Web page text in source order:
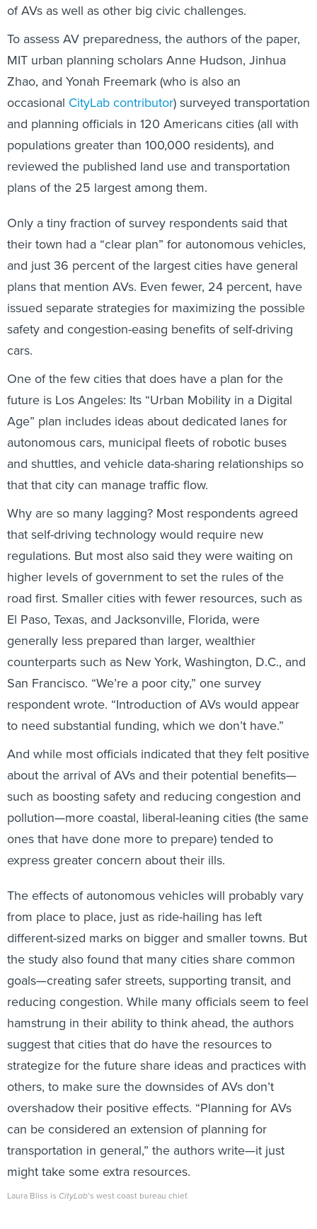
of AVs as well as other big civic challenges.
To assess AV preparedness, the authors of the paper,
MIT urban planning scholars Anne Hudson, Jinhua
Zhao, and Yonah Freemark (who is also an
occasional CityLab contributor) surveyed transportation
and planning officials in 120 Americans cities (all with
populations greater than 100,000 residents), and
reviewed the published land use and transportation
plans of the 25 largest among them.
Only a tiny fraction of survey respondents said that
their town had a “clear plan” for autonomous vehicles,
and just 36 percent of the largest cities have general
plans that mention AVs. Even fewer, 24 percent, have
issued separate strategies for maximizing the possible
safety and congestion-easing benefits of self-driving
cars.
One of the few cities that does have a plan for the
future is Los Angeles: Its “Urban Mobility in a Digital
Age” plan includes ideas about dedicated lanes for
autonomous cars, municipal fleets of robotic buses
and shuttles, and vehicle data-sharing relationships so
that that city can manage traffic flow.
Why are so many lagging? Most respondents agreed
that self-driving technology would require new
regulations. But most also said they were waiting on
higher levels of government to set the rules of the
road first. Smaller cities with fewer resources, such as
El Paso, Texas, and Jacksonville, Florida, were
generally less prepared than larger, wealthier
counterparts such as New York, Washington, D.C., and
San Francisco. “We’re a poor city,” one survey
respondent wrote. “Introduction of AVs would appear
to need substantial funding, which we don’t have.”
And while most officials indicated that they felt positive
about the arrival of AVs and their potential benefits—
such as boosting safety and reducing congestion and
pollution—more coastal, liberal-leaning cities (the same
ones that have done more to prepare) tended to
express greater concern about their ills.
The effects of autonomous vehicles will probably vary
from place to place, just as ride-hailing has left
different-sized marks on bigger and smaller towns. But
the study also found that many cities share common
goals—creating safer streets, supporting transit, and
reducing congestion. While many officials seem to feel
hamstrung in their ability to think ahead, the authors
suggest that cities that do have the resources to
strategize for the future share ideas and practices with
others, to make sure the downsides of AVs don’t
overshadow their positive effects. “Planning for AVs
can be considered an extension of planning for
transportation in general,” the authors write—it just
might take some extra resources.
Laura Bliss is CityLab’s west coast bureau chief.